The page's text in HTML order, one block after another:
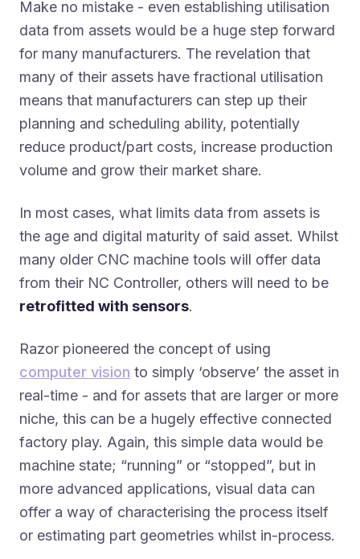
Make no mistake - even establishing utilisation
data from assets would be a huge step forward
for many manufacturers. The revelation that
many of their assets have fractional utilisation
means that manufacturers can step up their
planning and scheduling ability, potentially
reduce product/part costs, increase production
volume and grow their market share.
In most cases, what limits data from assets is
the age and digital maturity of said asset. Whilst
many older CNC machine tools will offer data
from their NC Controller, others will need to be
retrofitted with sensors.
Razor pioneered the concept of using
computer vision to simply ‘observe’ the asset in
real-time - and for assets that are larger or more
niche, this can be a hugely effective connected
factory play. Again, this simple data would be
machine state; “running” or “stopped”, but in
more advanced applications, visual data can
offer a way of characterising the process itself
or estimating part geometries whilst in-process.